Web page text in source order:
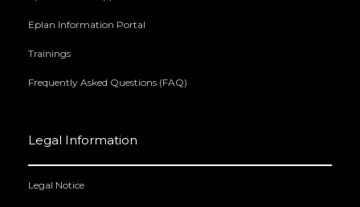
Eplan Information Portal
Trainings
Frequently Asked Questions (FAQ)
Legal Information
Legal Notice